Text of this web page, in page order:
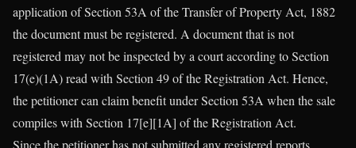
application of Section 53A of the Transfer of Property Act, 1882
the document must be registered. A document that is not
registered may not be inspected by a court according to Section
17(e)(1A) read with Section 49 of the Registration Act. Hence,
the petitioner can claim benefit under Section 53A when the sale
compiles with Section 17[e][1A] of the Registration Act.
Since the petitioner has not submitted any registered reports